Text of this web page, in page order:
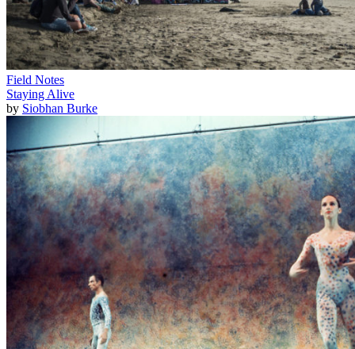
Field Notes
Staying Alive
by Siobhan Burke